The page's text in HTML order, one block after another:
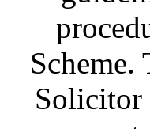
Solicitor